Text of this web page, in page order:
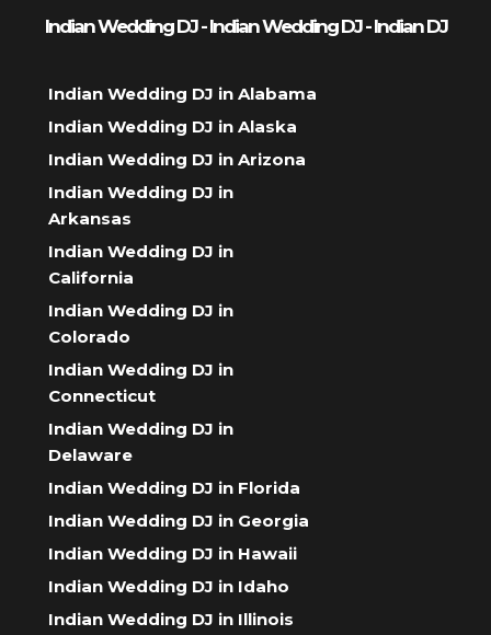
Indian Wedding DJ - Indian Wedding DJ - Indian DJ
Indian Wedding DJ in Alabama
Indian Wedding DJ in Alaska
Indian Wedding DJ in Arizona
Indian Wedding DJ in
Arkansas
Indian Wedding DJ in
California
Indian Wedding DJ in
Colorado
Indian Wedding DJ in
Connecticut
Indian Wedding DJ in
Delaware
Indian Wedding DJ in Florida
Indian Wedding DJ in Georgia
Indian Wedding DJ in Hawaii
Indian Wedding DJ in Idaho
Indian Wedding DJ in Illinois